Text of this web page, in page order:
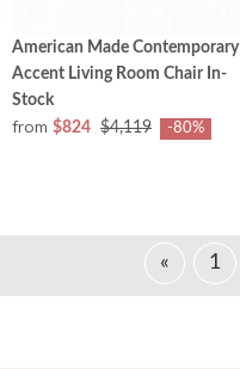
American Made Contemporary
Accent Living Room Chair In-
Stock
from $824 $4,119 -80%
« 1